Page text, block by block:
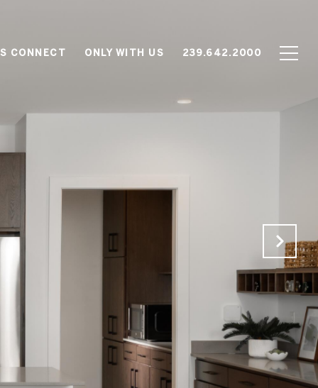
CONNECT ONLY WITH US 239.642.2000